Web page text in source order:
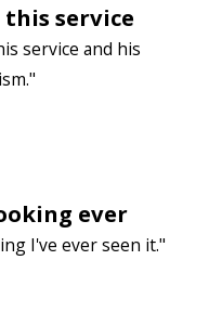
service
service and his
ever
I've ever seen it."